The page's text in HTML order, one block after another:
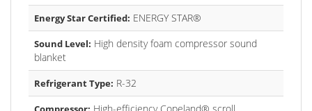
Energy Star Certified: ENERGY STAR®
Sound Level: High density foam compressor sound
blanket
Refrigerant Type: R-32